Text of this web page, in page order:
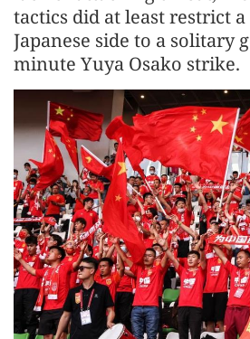
tactics did at least restrict
Japanese side to a solitary
minute Yuya Osako strike.